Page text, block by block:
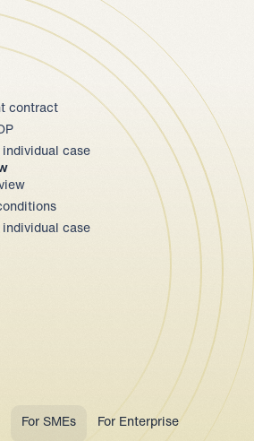
contract
individual case
individual case
For SMEs For Enterprise